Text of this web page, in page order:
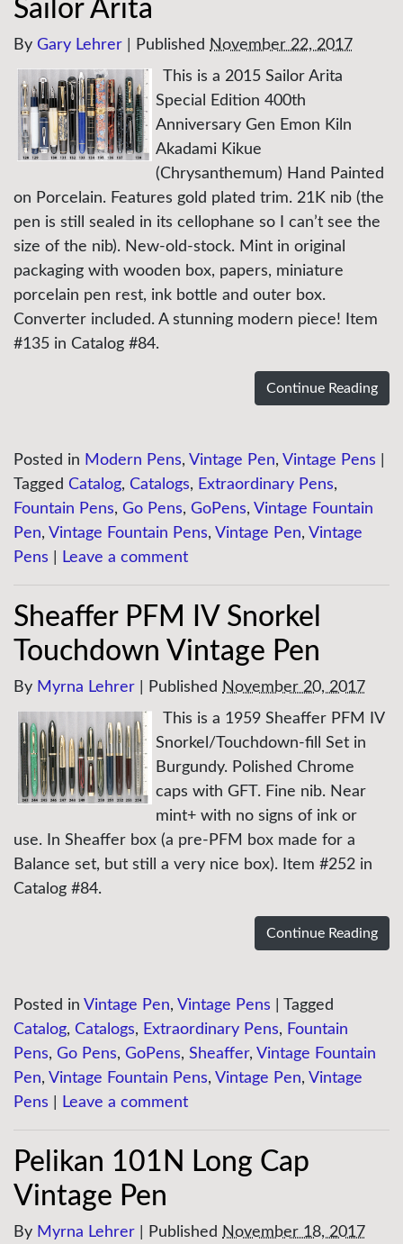
Sailor Arita
By Gary Lehrer Published November 22, 2017
This is a 2015 Sailor Arita
Special Edition 400th
Anniversary Gen Emon Kiln
Akadami Kikue
(Chrysanthemum) Hand Painted
on Porcelain. Features gold plated trim. 21K nib (the
pen is still sealed in its cellophane so I can’t see the
size of the nib). New-old-stock. Mint in original
packaging with wooden box, papers, miniature
porcelain pen rest, ink bottle and outer box.
Converter included. A stunning modern piece! Item
#135 in Catalog #84.
Continue Reading
Posted in Modern Pens, Vintage Pen, Vintage Pens
Tagged Catalog, Catalogs, Extraordinary Pens,
Fountain Pens, Go Pens, GoPens, Vintage Fountain
Pen, Vintage Fountain Pens, Vintage Pen, Vintage
Pens
Leave a comment
Sheaffer PFM IV Snorkel
Touchdown Vintage Pen
By Myrna Lehrer Published November 20, 2017
This is a 1959 Sheaffer PFM IV
Snorkel/Touchdown-fill Set in
Burgundy. Polished Chrome
caps with GFT. Fine nib. Near
mint+ with no signs of ink or
use. In Sheaffer box (a pre-PFM box made for a
Balance set, but still a very nice box). Item #252 in
Catalog #84.
Continue Reading
Posted in Vintage Pen, Vintage Pens
Tagged
Catalog, Catalogs, Extraordinary Pens, Fountain
Pens, Go Pens, GoPens, Sheaffer, Vintage Fountain
Pen, Vintage Fountain Pens, Vintage Pen, Vintage
Pens
Leave a comment
Pelikan 101N Long Cap
Vintage Pen
By Myrna Lehrer Published November 18, 2017